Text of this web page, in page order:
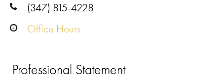
(347) 815-4228
Office Hours
Professional Statement